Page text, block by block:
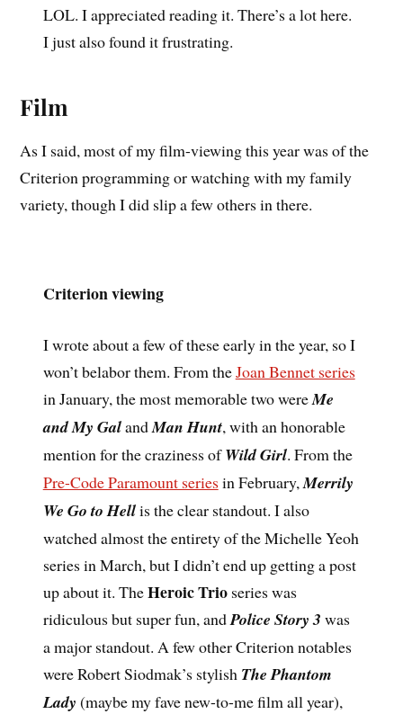
LOL. I appreciated reading it. There’s a lot here.
I just also found it frustrating.
Film
As I said, most of my film-viewing this year was of the
Criterion programming or watching with my family
variety, though I did slip a few others in there.
Criterion viewing
I wrote about a few of these early in the year, so I
won’t belabor them. From theJoan Bennet series
in January, the most memorable two wereMe
and My GalandMan Hunt, with an honorable
mention for the craziness ofWild Girl. From the
Pre-Code Paramount series in February,Merrily
We Go to Hellis the clear standout. I also
watched almost the entirety of the Michelle Yeoh
series in March, but I didn’t end up getting a post
up about it. TheHeroic Trioseries was
ridiculous but super fun, andPolice Story 3 was
a major standout. A few other Criterion notables
were Robert Siodmak’s stylish The Phantom
Lady (maybe my fave new-to-me film all year),